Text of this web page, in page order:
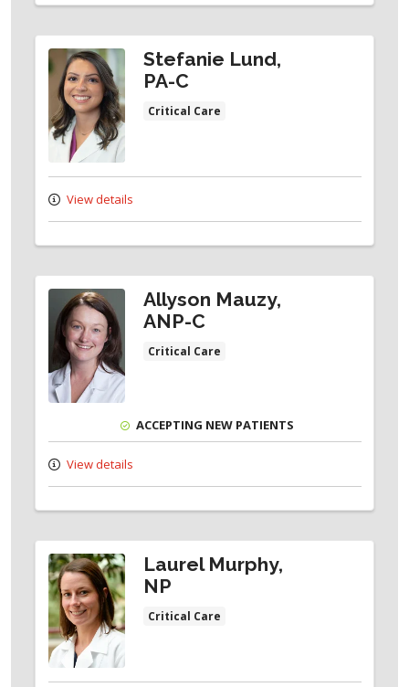
Stefanie Lund,
PA-C
Critical Care
View details
Allyson Mauzy,
ANP-C
Critical Care
ACCEPTING NEW PATIENTS
View details
Laurel Murphy,
NP
Critical Care